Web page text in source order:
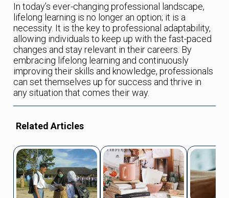
In today’s ever-changing professional landscape,
lifelong learning is no longer an option; it is a
necessity. It is the key to professional adaptability,
allowing individuals to keep up with the fast-paced
changes and stay relevant in their careers. By
embracing lifelong learning and continuously
improving their skills and knowledge, professionals
can set themselves up for success and thrive in
any situation that comes their way.
Related Articles